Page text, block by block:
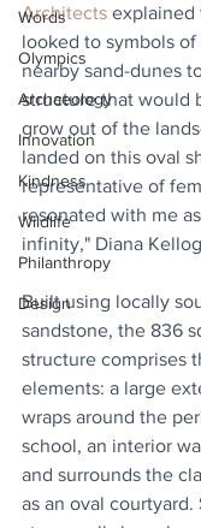
Words
Olympics
Archaeology
Innovation
Kindness
Wildlife
Philanthropy
Design
Architects explained
looked to symbols
nearby sand-dunes
structure that would
grow out of the
landed on this oval
representative of
resonated with me
infinity," Diana
Built using locally
sandstone, the 836
structure comprises
elements: a large
wraps around the
school, an interior
and surrounds the
as an oval